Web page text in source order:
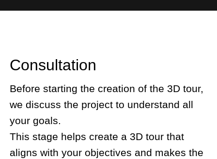
Consultation
Before starting the creation of the 3D tour,
we discuss the project to understand all
your goals.
This stage helps create a 3D tour that
aligns with your objectives and makes the